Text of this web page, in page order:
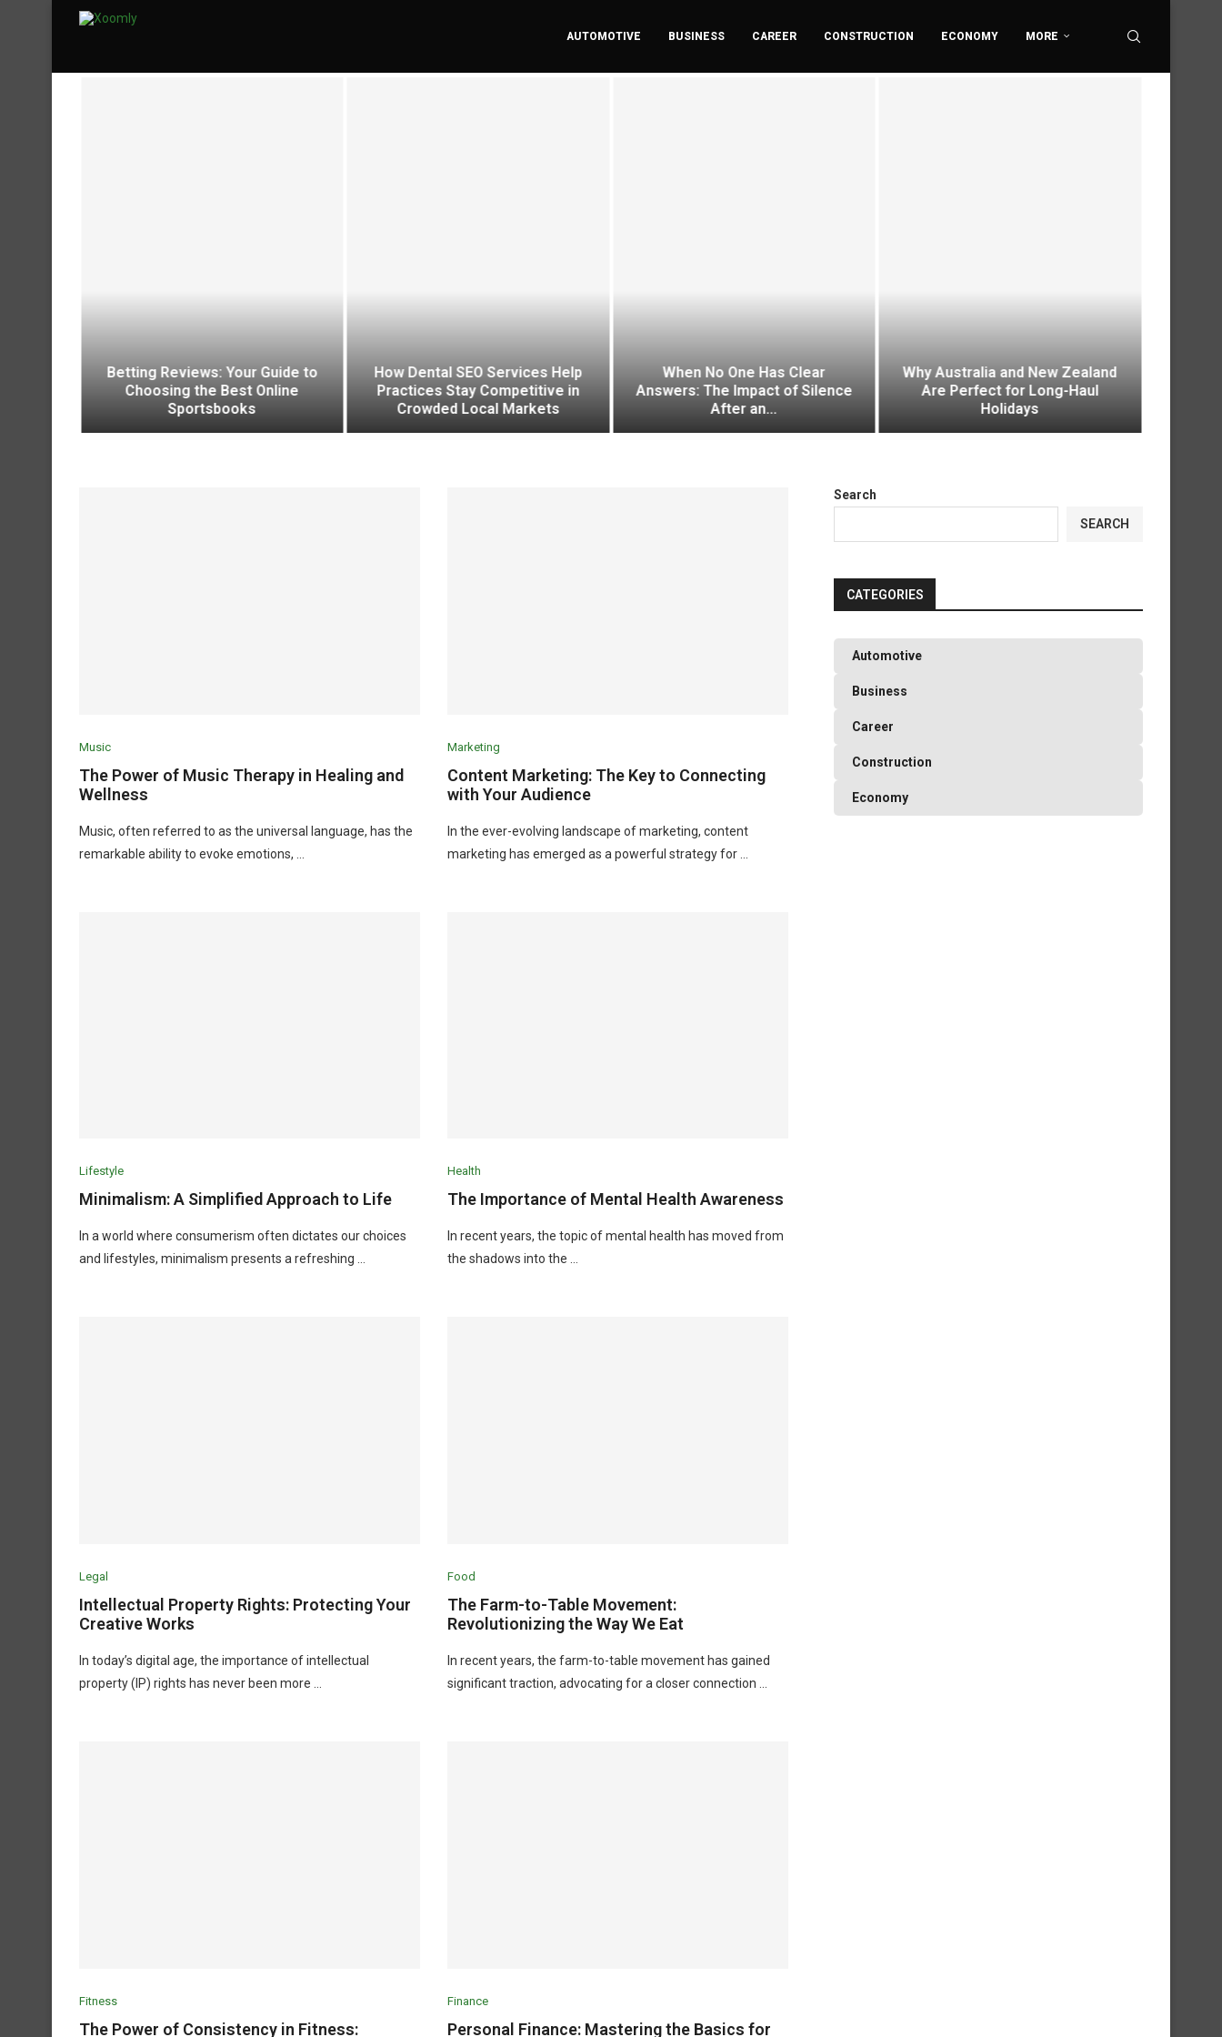
AUTOMOTIVE BUSINESS CAREER CONSTRUCTION ECONOMY MORE
Betting Reviews: Your Guide to
Choosing the Best Online
Sportsbooks
How Dental SEO Services Help
Practices Stay Competitive in
Crowded Local Markets
When No One Has Clear
Answers: The Impact of Silence
After an...
Why Australia and New Zealand
Are Perfect for Long-Haul
Holidays
Music
The Power of Music Therapy in Healing and
Wellness
Music, often referred to as the universal language, has the
remarkable ability to evoke emotions, …
Marketing
Content Marketing: The Key to Connecting
with Your Audience
In the ever-evolving landscape of marketing, content
marketing has emerged as a powerful strategy for …
Lifestyle
Minimalism: A Simplified Approach to Life
In a world where consumerism often dictates our choices
and lifestyles, minimalism presents a refreshing …
Health
The Importance of Mental Health Awareness
In recent years, the topic of mental health has moved from
the shadows into the …
Legal
Intellectual Property Rights: Protecting Your
Creative Works
In today’s digital age, the importance of intellectual
property (IP) rights has never been more …
Food
The Farm-to-Table Movement:
Revolutionizing the Way We Eat
In recent years, the farm-to-table movement has gained
significant traction, advocating for a closer connection …
Fitness
The Power of Consistency in Fitness:
Finance
Personal Finance: Mastering the Basics for
Search
SEARCH
CATEGORIES
Automotive
Business
Career
Construction
Economy